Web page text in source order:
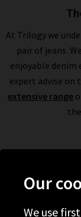
At Trilogy we
pair of jeans.
enjoyable denim
expert advise
extensive range
Our
We use